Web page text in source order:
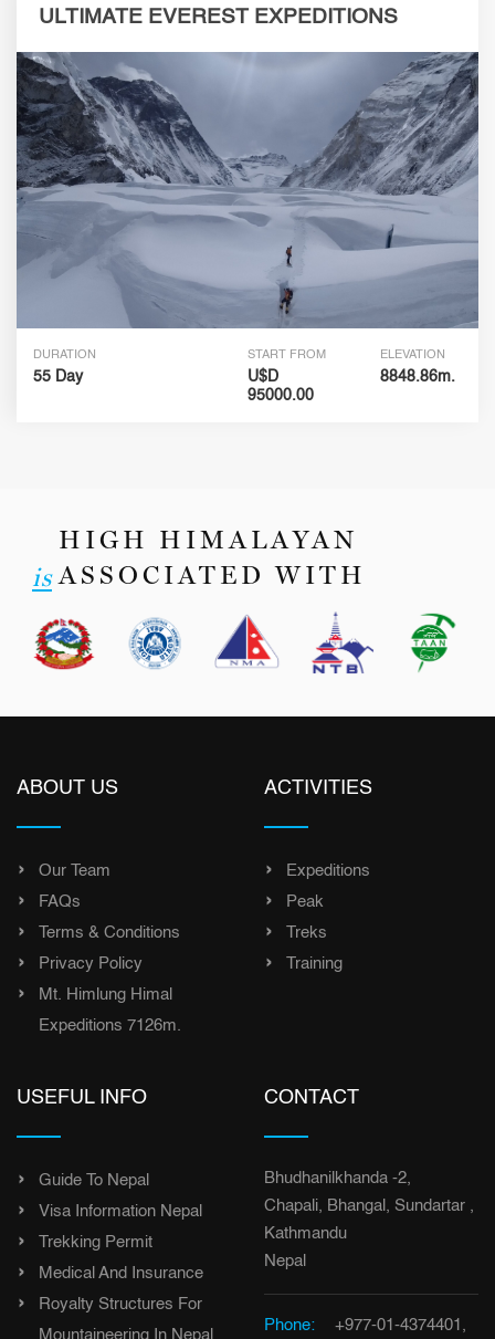
ULTIMATE EVEREST EXPEDITIONS
DURATION
55 Day
START FROM
U$D
95000.00
ELEVATION
8848.86m.
HIGH HIMALAYAN
ASSOCIATED WITH
is
ABOUT US
Our Team
FAQs
Terms & Conditions
Privacy Policy
Mt. Himlung Himal
Expeditions 7126m.
ACTIVITIES
Expeditions
Peak
Treks
Training
USEFUL INFO
Guide To Nepal
Visa Information Nepal
Trekking Permit
Medical And Insurance
Royalty Structures For
CONTACT
Bhudhanilkhanda -2,
Chapali, Bhangal, Sundartar ,
Kathmandu
Nepal
Phone: +977-01-4374401,